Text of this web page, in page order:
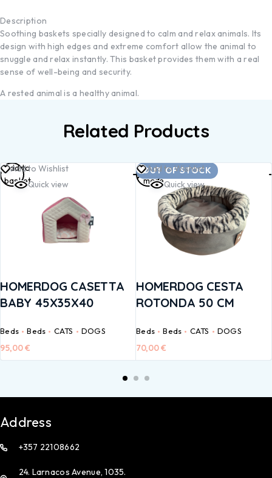
Description
Soothing baskets specially designed to calm and relax animals. Its
design with high edges and extreme comfort allow the animal to
snuggle and relax instantly. This basket provides them with a real
sense of well-being and security.
A rested animal is a healthy animal.
Related Products
Add to Wishlist
Quick view
HOMERDOG CASETTA
BABY 45X35X40
Beds Beds CATS DOGS
95,00€
Add to
basket
OUT OF STOCK
Add to Wishlist
Quick view
HOMERDOG CESTA
ROTONDA 50 CM
Beds Beds CATS DOGS
70,00€
Read
more
Address
+357 22108662
24. Larnacos Avenue, 1035.